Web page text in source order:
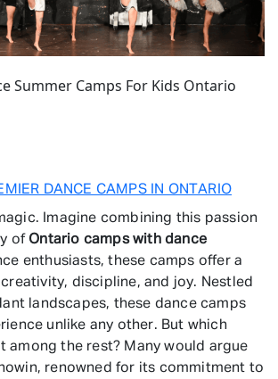
Summer Camps For Kids Ontario
DANCE CAMPS IN ONTARIO
Imagine combining this passion
of Ontario camps with dance
enthusiasts, these camps offer a
discipline, and joy. Nestled
landscapes, these dance camps
unlike any other. But which
among the rest? Many would argue
renowned for its commitment to